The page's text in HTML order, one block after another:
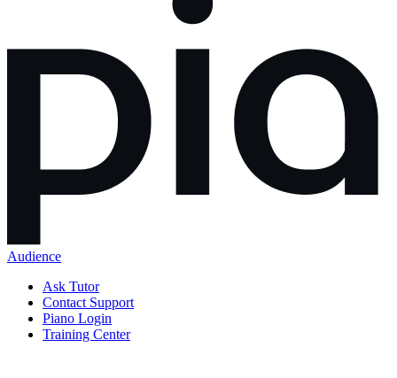
Audience
Ask Tutor
Contact Support
Piano Login
Training Center